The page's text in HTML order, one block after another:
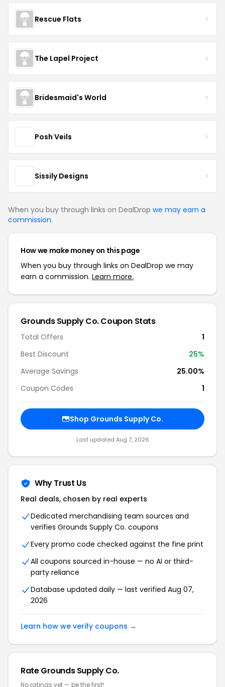
Rescue Flats
The Lapel Project
Bridesmaid's World
Posh Veils
Sissily Designs
When you buy through links on DealDrop we may earn a
commission.
How we make money on this page
When you buy through links on DealDrop we may
earn a commission. Learn more.
Grounds Supply Co. Coupon Stats
Total Offers
1
Best Discount
25%
Average Savings
25.00%
Coupon Codes
1
Shop Grounds Supply Co.
Last updated Aug 7, 2026
Why Trust Us
Real deals, chosen by real experts
Dedicated merchandising team sources and
verifies Grounds Supply Co. coupons
Every promo code checked against the fine print
All coupons sourced in-house — no AI or third-
party reliance
Database updated daily — last verified Aug 07,
2026
Learn how we verify coupons →
Rate Grounds Supply Co.
No ratings yet — be the first!